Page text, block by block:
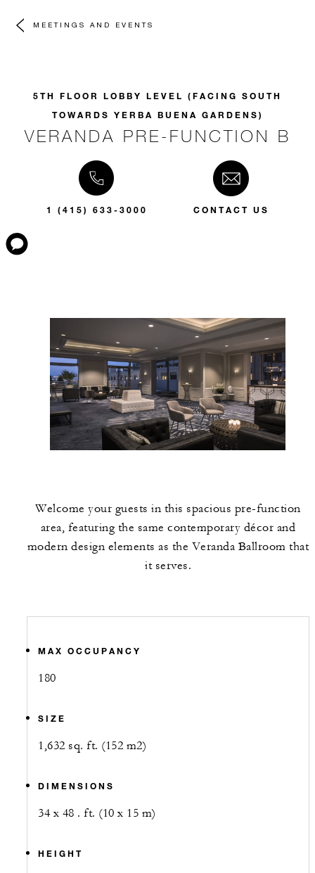
MEETINGS AND EVENTS
5TH FLOOR LOBBY LEVEL (FACING SOUTH
TOWARDS YERBA BUENA GARDENS)
VERANDA PRE-FUNCTION B
1 (415) 633-3000 CONTACT US
Welcome your guests in this spacious pre-function
area, featuring the same contemporary décor and
modern design elements as the Veranda Ballroom that
it serves.
MAX OCCUPANCY
180
SIZE
1,632 sq. ft. (152 m2)
DIMENSIONS
34 x 48 . ft. (10 x 15 m)
HEIGHT